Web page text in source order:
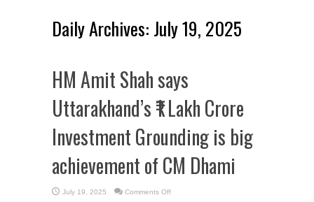
Daily Archives: July 19, 2025
HM Amit Shah says
Uttarakhand’s ₹1 Lakh Crore
Investment Grounding is big
achievement of CM Dhami
July 19, 2025 Comments Offon